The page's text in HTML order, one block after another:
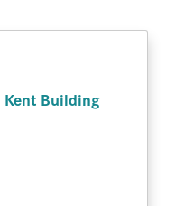
Kent Building